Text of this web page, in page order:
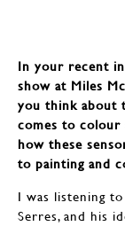
In your recent
show at Miles
you think about
comes to colour
how these
to painting and
I was listening
Serres, and his